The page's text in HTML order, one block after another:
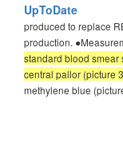
UpToDate
produced to replace
production.
standard blood smear
central pallor (picture
methylene blue